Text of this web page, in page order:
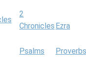
2
Chronicles Ezra
Psalms
Proverbs